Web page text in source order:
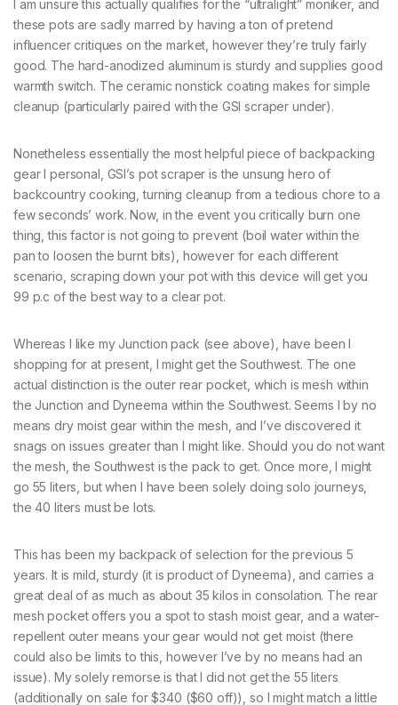
I am unsure this actually qualifies for the “ultralight” moniker, and
these pots are sadly marred by having a ton of pretend
influencer critiques on the market, however they’re truly fairly
good. The hard-anodized aluminum is sturdy and supplies good
warmth switch. The ceramic nonstick coating makes for simple
cleanup (particularly paired with the GSI scraper under).
Nonetheless essentially the most helpful piece of backpacking
gear I personal, GSI’s pot scraper is the unsung hero of
backcountry cooking, turning cleanup from a tedious chore to a
few seconds’ work. Now, in the event you critically burn one
thing, this factor is not going to prevent (boil water within the
pan to loosen the burnt bits), however for each different
scenario, scraping down your pot with this device will get you
99 p.c of the best way to a clear pot.
Whereas I like my Junction pack (see above), have been I
shopping for at present, I might get the Southwest. The one
actual distinction is the outer rear pocket, which is mesh within
the Junction and Dyneema within the Southwest. Seems I by no
means dry moist gear within the mesh, and I’ve discovered it
snags on issues greater than I might like. Should you do not want
the mesh, the Southwest is the pack to get. Once more, I might
go 55 liters, but when I have been solely doing solo journeys,
the 40 liters must be lots.
This has been my backpack of selection for the previous 5
years. It is mild, sturdy (it is product of Dyneema), and carries a
great deal of as much as about 35 kilos in consolation. The rear
mesh pocket offers you a spot to stash moist gear, and a water-
repellent outer means your gear would not get moist (there
could also be limits to this, however I’ve by no means had an
issue). My solely remorse is that I did not get the 55 liters
(additionally on sale for $340 ($60 off)), so I might match a little